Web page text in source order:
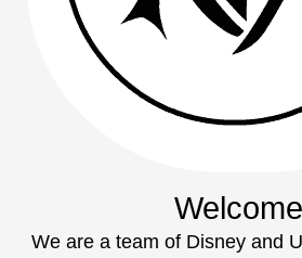
We are a team of Disney and